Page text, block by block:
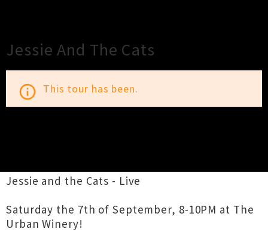
Jessie And The Cats
info_outline This tour has been.
Jessie and the Cats - Live
Saturday the 7th of September, 8-10PM at The
Urban Winery!